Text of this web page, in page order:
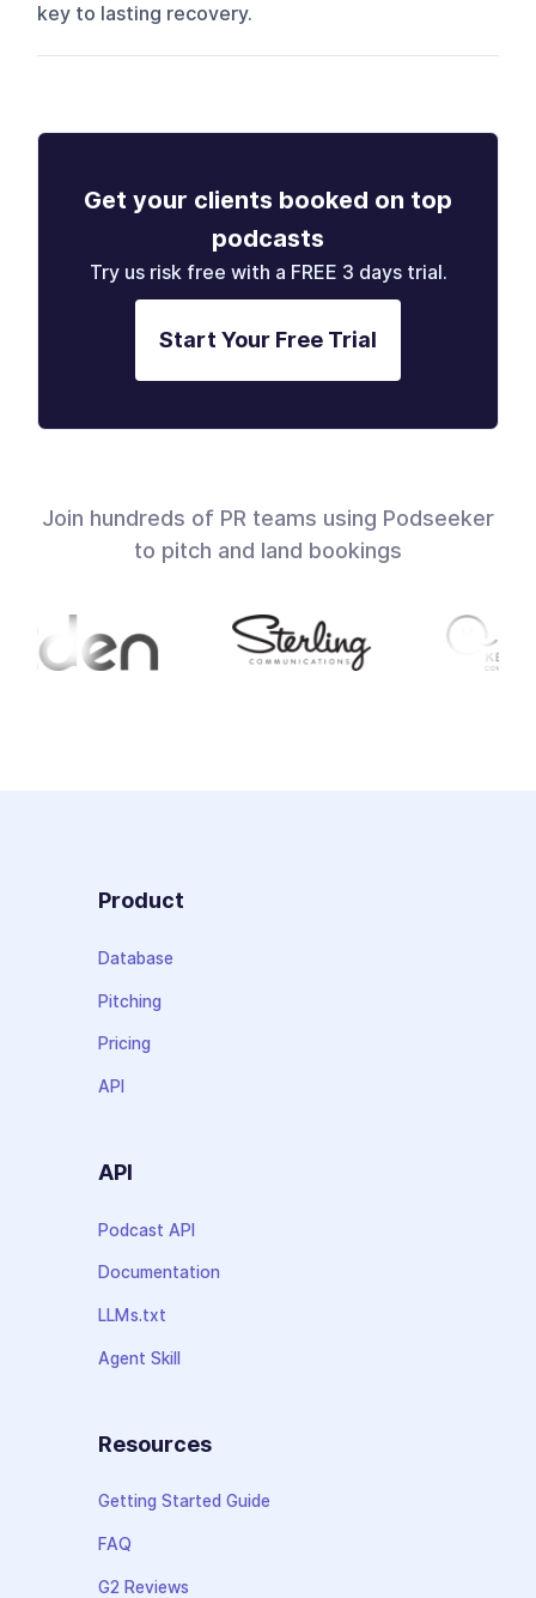
key to lasting recovery.
Get your clients booked on top
podcasts
Try us risk free with a FREE 3 days trial.
Start Your Free Trial
Join hundreds of PR teams using Podseeker
to pitch and land bookings
Product
Database
Pitching
Pricing
API
API
Podcast API
Documentation
LLMs.txt
Agent Skill
Resources
Getting Started Guide
FAQ
G2 Reviews